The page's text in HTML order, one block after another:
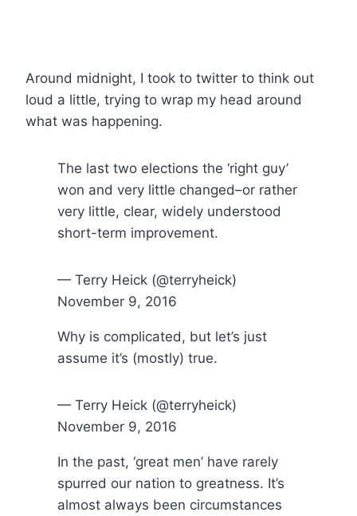
Around midnight, I took to twitter to think out
loud a little, trying to wrap my head around
what was happening.
The last two elections the ‘right guy’
won and very little changed–or rather
very little, clear, widely understood
short-term improvement.
— Terry Heick (@terryheick)
November 9, 2016
Why is complicated, but let’s just
assume it’s (mostly) true.
— Terry Heick (@terryheick)
November 9, 2016
In the past, ‘great men’ have rarely
spurred our nation to greatness. It’s
almost always been circumstances